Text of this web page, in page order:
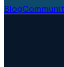
Blog